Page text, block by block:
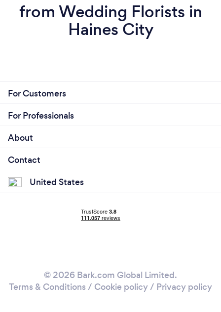
from Wedding Florists in
Haines City
For Customers
For Professionals
About
Contact
United States
© 2026 Bark.com Global Limited.
Terms & Conditions / Cookie policy/ Privacy policy